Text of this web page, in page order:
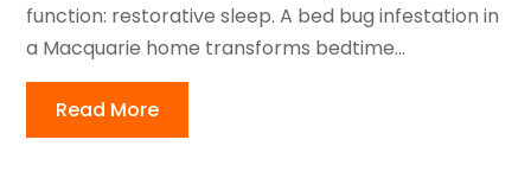
function: restorative sleep. A bed bug infestation in
a Macquarie home transforms bedtime...
Read More